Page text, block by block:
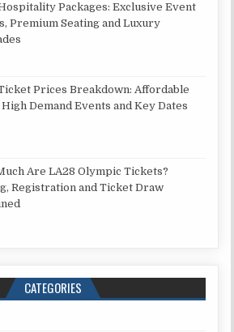
Packages: Exclusive Event
Premium Seating and Luxury
Prices Breakdown: Affordable
High Demand Events and Key Dates
Are LA28 Olympic Tickets?
Registration and Ticket Draw
CATEGORIES